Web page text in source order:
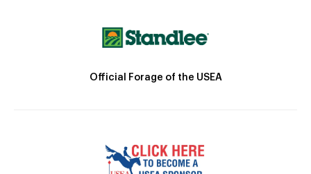
Official Forage of the USEA